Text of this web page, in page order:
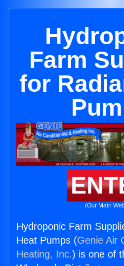
Farm
for
(Our Main
Hydroponic Farm
Heat Pumps (Genie Air
Heating, Inc.) is one of